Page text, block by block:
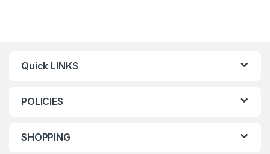
Quick LINKS
POLICIES
SHOPPING